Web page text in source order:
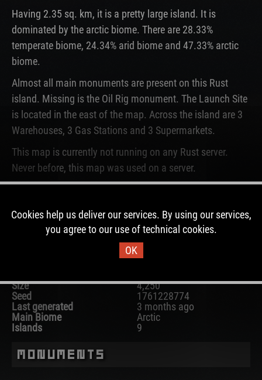
Having 2.35 sq. km, it is a pretty large island. It is
dominated by the arctic biome. There are 28.33%
temperate biome, 24.34% arid biome and 47.33% arctic
biome.
Almost all main monuments are present on this Rust
island. Missing is the Oil Rig monument. The Launch Site
is located in the east of the map. Across the island are 3
Warehouses, 3 Gas Stations and 3 Supermarkets.
This map is currently not running on any Rust server.
Never before, this map was used on a server.
Map Information
Size
4,250
Seed
1761228774
Last generated
3 months ago
Main Biome
Arctic
Islands
9
Monuments
Cookies help us deliver our services. By using our services,
you agree to our use of technical cookies.
OK